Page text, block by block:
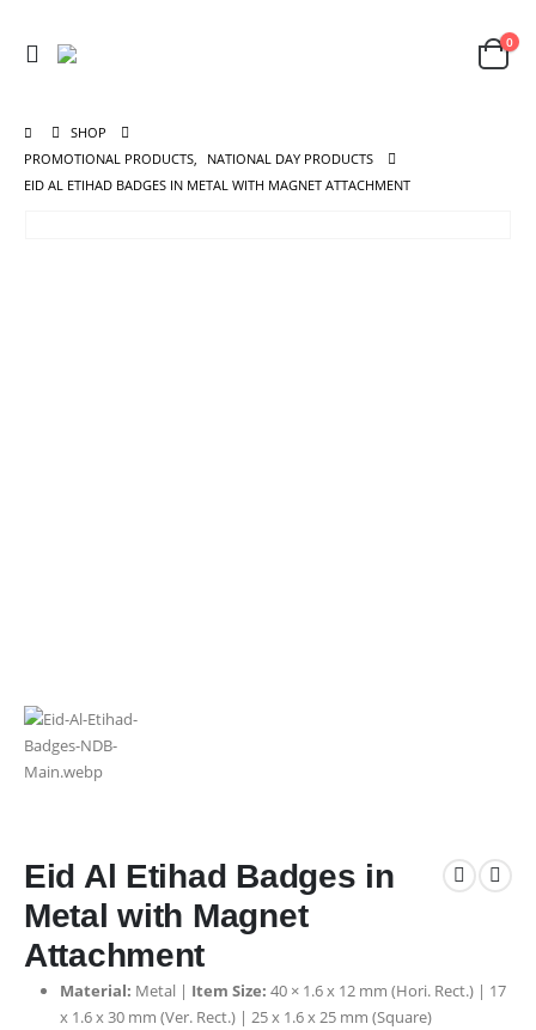
0
SHOP
PROMOTIONAL PRODUCTS,
NATIONAL DAY PRODUCTS
EID AL ETIHAD BADGES IN METAL WITH MAGNET ATTACHMENT
Eid Al Etihad Badges in
Metal with Magnet
Attachment
Material: Metal | Item Size: 40 × 1.6 x 12 mm (Hori. Rect.) | 17
x 1.6 x 30 mm (Ver. Rect.) | 25 x 1.6 x 25 mm (Square)